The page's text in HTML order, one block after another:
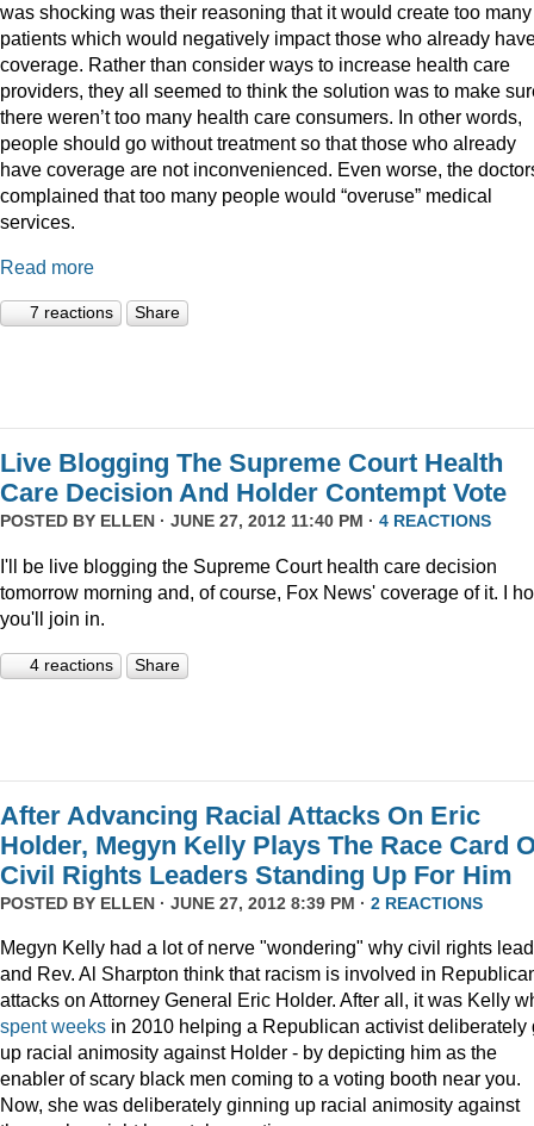
was shocking was their reasoning that it would create too many
patients which would negatively impact those who already
coverage. Rather than consider ways to increase health care
providers, they all seemed to think the solution was to make
there weren’t too many health care consumers. In other words,
people should go without treatment so that those who already
have coverage are not inconvenienced. Even worse, the
complained that too many people would “overuse” medical
services.
Read more
7 reactions Share
Live Blogging The Supreme Court Health
Care Decision And Holder Contempt Vote
POSTED BY ELLEN · JUNE 27, 2012 11:40 PM · 4 REACTIONS
I'll be live blogging the Supreme Court health care decision
tomorrow morning and, of course, Fox News' coverage of it. I
you'll join in.
4 reactions Share
After Advancing Racial Attacks On Eric
Holder, Megyn Kelly Plays The Race Card
Civil Rights Leaders Standing Up For Him
POSTED BY ELLEN · JUNE 27, 2012 8:39 PM · 2 REACTIONS
Megyn Kelly had a lot of nerve "wondering" why civil rights
and Rev. Al Sharpton think that racism is involved in
attacks on Attorney General Eric Holder. After all, it was Kelly
spent weeks in 2010 helping a Republican activist deliberately
up racial animosity against Holder - by depicting him as the
enabler of scary black men coming to a voting booth near you.
Now, she was deliberately ginning up racial animosity against